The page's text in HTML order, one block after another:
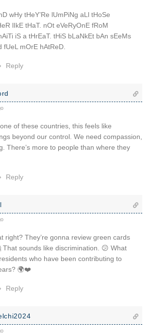
wHy tHeY’Re lUmPiNg aLl tHoSe
lIkE tHaT. nOt eVeRyOnE fRoM
iS a tHrEaT. tHiS bLaNkEt bAn sEeMs
fUeL mOrE hAtReD.
Reply
of these countries, this feels like
beyond our control. We need compassion,
There’s more to people than where they
Reply
right? They’re gonna review green cards
That sounds like discrimination. 😕 What
who have been contributing to
🌍❤️
Reply